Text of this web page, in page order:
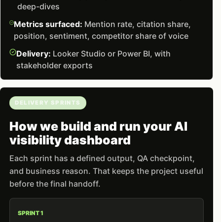
deep-dives
Metrics surfaced: Mention rate, citation share,
position, sentiment, competitor share of voice
Delivery: Looker Studio or Power BI, with
stakeholder exports
DELIVERY SPRINTS
How we build and run your AI
visibility dashboard
Each sprint has a defined output, QA checkpoint,
and business reason. That keeps the project useful
before the final handoff.
SPRINT 1